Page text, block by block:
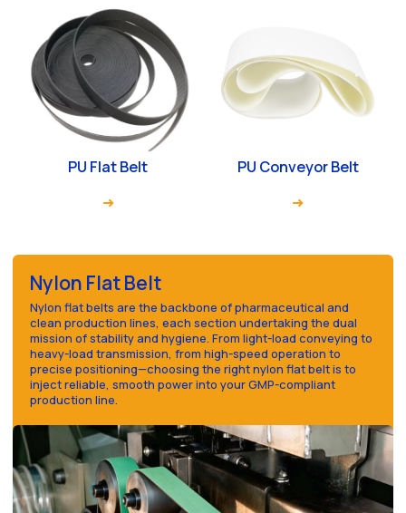
PU Flat Belt PU Conveyor Belt
Nylon Flat Belt
Nylon flat belts are the backbone of pharmaceutical and
clean production lines, each section undertaking the dual
mission of stability and hygiene. From light-load conveying to
heavy-load transmission, from high-speed operation to
precise positioning—choosing the right nylon flat belt is to
inject reliable, smooth power into your GMP-compliant
production line.